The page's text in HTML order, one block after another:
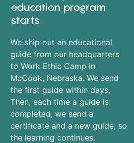
education program
starts
We ship out an educational
guide from our headquarters
to Work Ethic Camp in
McCook, Nebraska. We send
the first guide within days.
Then, each time a guide is
completed, we send a
certificate and a new guide, so
the learning continues.